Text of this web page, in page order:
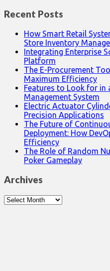
Recent Posts
How Smart Retail
Store Inventory
Integrating Enterprise
Platform
The E-Procurement
Maximum Efficiency
Features to Look for in
Management System
Electric Actuator
Precision Applications
The Future of
Deployment: How
Efficiency
The Role of Random
Poker Gameplay
Archives
Archives